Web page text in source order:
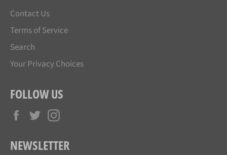
Contact Us
Terms of Service
Search
Your Privacy Choices
FOLLOW US
Facebook
Twitter
NEWSLETTER